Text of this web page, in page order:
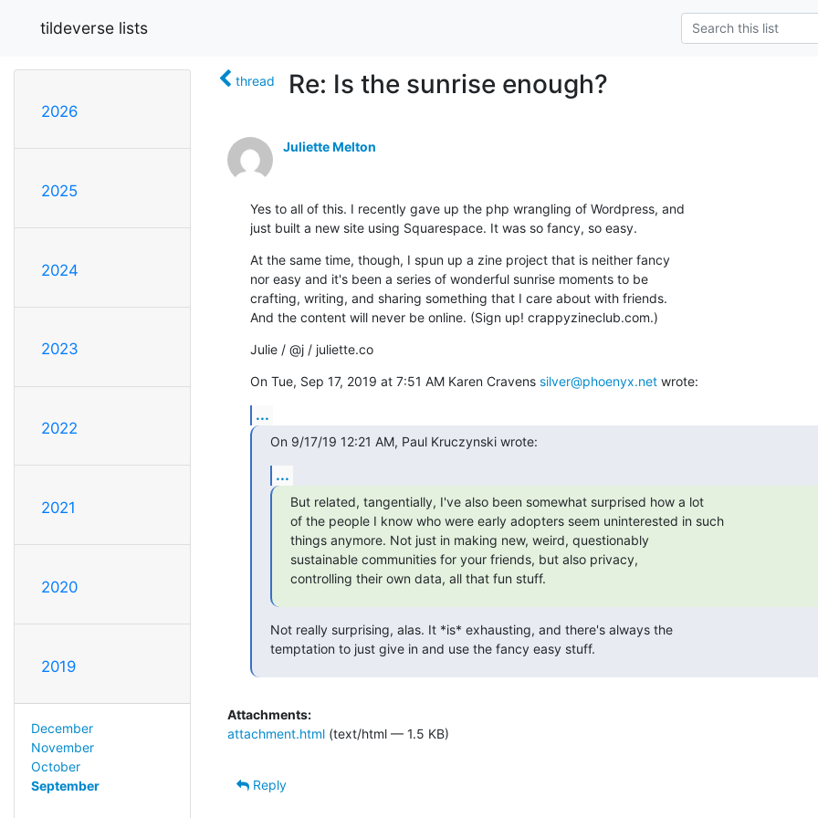
tildeverse lists
2026
2025
2024
2023
2022
2021
2020
2019
December
November
October
September
thread Re: Is the sunrise enough?
Juliette Melton
Yes to all of this. I recently gave up the php wrangling of Wordpress, and
just built a new site using Squarespace. It was so fancy, so easy.
At the same time, though, I spun up a zine project that is neither fancy
nor easy and it's been a series of wonderful sunrise moments to be
crafting, writing, and sharing something that I care about with friends.
And the content will never be online. (Sign up! crappyzineclub.com.)
Julie / @j / juliette.co
On Tue, Sep 17, 2019 at 7:51 AM Karen Cravens silver@phoenyx.net wrote:
...
On 9/17/19 12:21 AM, Paul Kruczynski wrote:
...
But related, tangentially, I've also been somewhat surprised how a lot
of the people I know who were early adopters seem uninterested in such
things anymore. Not just in making new, weird, questionably
sustainable communities for your friends, but also privacy,
controlling their own data, all that fun stuff.
Not really surprising, alas. It *is* exhausting, and there's always the
temptation to just give in and use the fancy easy stuff.
Attachments:
attachment.html (text/html — 1.5 KB)
Reply